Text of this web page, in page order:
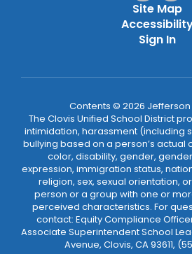
Site Map
Sign In
Contents © 2026
The Clovis Unified School District
intimidation, harassment (including
bullying based on a person’s actual
color, disability, gender,
expression, immigration status,
religion, sex, sexual orientation,
person or a group with one or
perceived characteristics. For
contact: Equity Compliance
Associate Superintendent School
Avenue, Clovis, CA 93611,